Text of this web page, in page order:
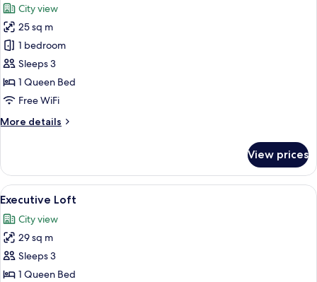
photos
for
Premier
Room
City view
25 sq m
1 bedroom
Sleeps 3
1 Queen Bed
Free WiFi
More details
More
Room
View prices
View
all
photos
for
Executive
Loft
A modern kitchen with a dining
5
Executive Loft
City view
29 sq m
Sleeps 3
1 Queen Bed